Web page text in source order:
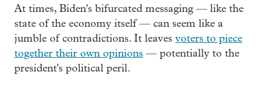
At times, Biden's bifurcated messaging — like the
state of the economy itself — can seem like a
jumble of contradictions. It leaves voters to piece
together their own opinions — potentially to the
president's political peril.